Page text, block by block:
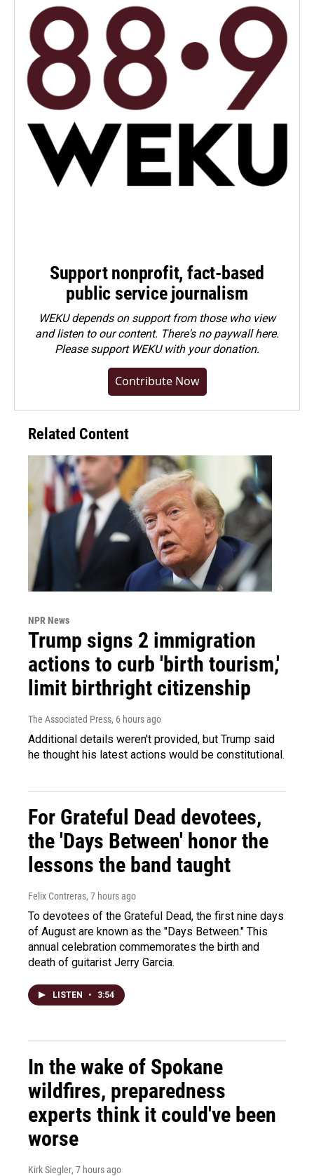
Support nonprofit, fact-based
public service journalism
WEKU depends on support from those who view
and listen to our content. There's no paywall here.
Pleasesupport WEKU with your donation.
Contribute Now
Related Content
NPR News
Trump signs 2 immigration
actions to curb 'birth tourism,'
limit birthright citizenship
The Associated Press, 6 hours ago
Additional details weren't provided, but Trump said
he thought his latest actions would be constitutional.
For Grateful Dead devotees,
the 'Days Between' honor the
lessons the band taught
Felix Contreras, 7 hours ago
To devotees of the Grateful Dead, the first nine days
of August are known as the "Days Between." This
annual celebration commemorates the birth and
death of guitarist Jerry Garcia.
LISTEN • 3:54
In the wake of Spokane
wildfires, preparedness
experts think it could've been
worse
Kirk Siegler, 7 hours ago